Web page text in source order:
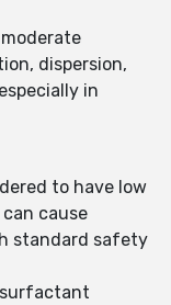
dispersion,
in
to have low
cause
standard safety
surfactant